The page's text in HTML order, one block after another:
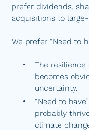
prefer dividends,
acquisitions to large-
We prefer “Need to
The
becomes
uncertainty.
“Need to
probably
climate